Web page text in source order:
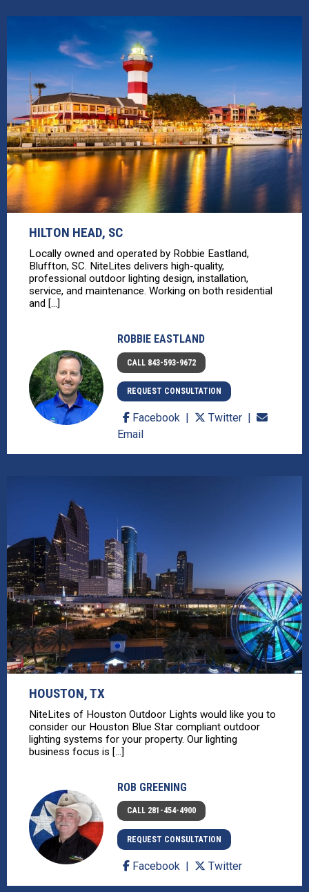
HILTON HEAD, SC
Locally owned and operated by Robbie Eastland,
Bluffton, SC. NiteLites delivers high-quality,
professional outdoor lighting design, installation,
service, and maintenance. Working on both residential
and [...]
ROBBIE EASTLAND
CALL 843-593-9672
REQUEST CONSULTATION
Facebook
Twitter
Email
HOUSTON, TX
NiteLites of Houston Outdoor Lights would like you to
consider our Houston Blue Star compliant outdoor
lighting systems for your property. Our lighting
business focus is [...]
ROB GREENING
CALL 281-454-4900
REQUEST CONSULTATION
Facebook Twitter